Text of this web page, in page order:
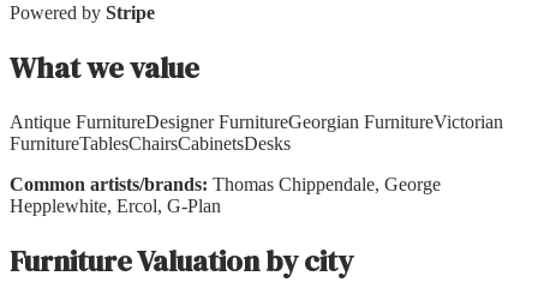
Powered by Stripe
What we value
Antique FurnitureDesigner FurnitureGeorgian FurnitureVictorian
FurnitureTablesChairsCabinetsDesks
Common artists/brands: Thomas Chippendale, George
Hepplewhite, Ercol, G-Plan
FurnitureValuation by city